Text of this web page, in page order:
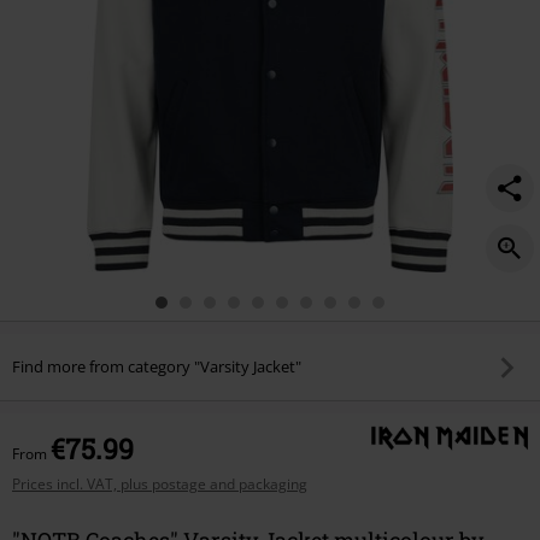
Find more from category "Varsity Jacket"
From €75.99
Prices incl. VAT, plus postage and packaging